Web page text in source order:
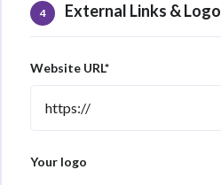
4 External Links & Logo
Website URL*
Your logo